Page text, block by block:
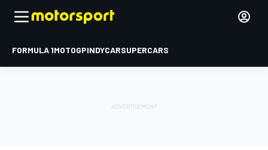
FORMULA 1MOTOGPINDYCARSUPERCARS